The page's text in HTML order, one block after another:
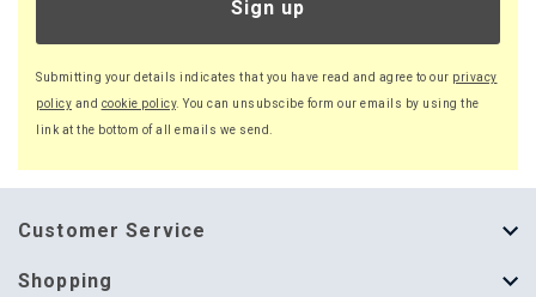
Sign up
Submitting your details indicates that you have read and agree to our privacy
policy and cookie policy. You can unsubscibe form our emails by using the
link at the bottom of all emails we send.
Customer Service
About Us
Shopping